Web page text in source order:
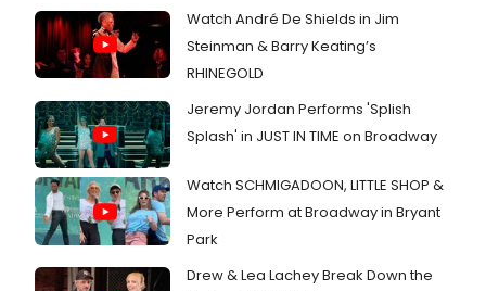
Watch André De Shields in Jim
Steinman & Barry Keating’s
RHINEGOLD
Jeremy Jordan Performs 'Splish
Splash' in JUST IN TIME on Broadway
Watch SCHMIGADOON, LITTLE SHOP &
More Perform at Broadway in Bryant
Park
Drew & Lea Lachey Break Down the